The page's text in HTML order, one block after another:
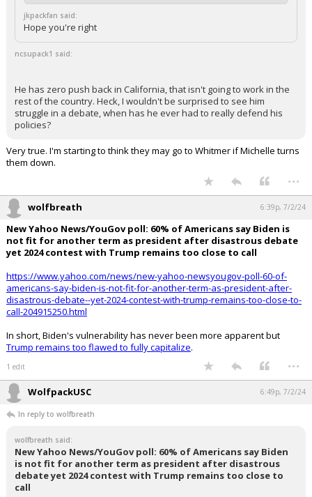
jkpackfan said:
Hope you're right
ncsupack1 said:
He has zero push back in California, that isn't going to work in the
rest of the country. Heck, I wouldn't be surprised to see him
struggle in a debate, when has he ever had to really defend his
policies?
Very true. I'm starting to think they may go to Whitmer if Michelle turns
them down.
...
wolfbreath 6:39p, 7/2/24
New Yahoo News/YouGov poll: 60% of Americans say Biden is
not fit for another term as president after disastrous debate
yet 2024 contest with Trump remains too close to call
https://www.yahoo.com/news/new-yahoo-newsyougov-poll-60-of-
americans-say-biden-is-not-fit-for-another-term-as-president-after-
disastrous-debate--yet-2024-contest-with-trump-remains-too-close-to-
call-204915250.html
In short, Biden's vulnerability has never been more apparent but
Trump remains too flawed to fully capitalize.
1 edit ...
WolfpackUSC 6:49p, 7/2/24
In reply to wolfbreath
wolfbreath said:
New Yahoo News/YouGov poll: 60% of Americans say Biden
is not fit for another term as president after disastrous
debate yet 2024 contest with Trump remains too close to
call